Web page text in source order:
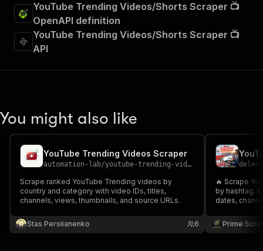
YouTube Trending Videos/Shorts Scraper 📺
OpenAPI definition
YouTube Trending Videos/Shorts Scraper 📺
API
You might also like
YouTube Trending Videos Scraper
automation-lab/youtube-trending-videos-scraper
Scrape ranked YouTube Trending videos by
country and category with video IDs, titles,
channels, views, thumbnails, and source URLs.
Stas Persiianenko 6
🔥 Scrape
by hashtag.
dates,
discovery,
AI datasets
Prime